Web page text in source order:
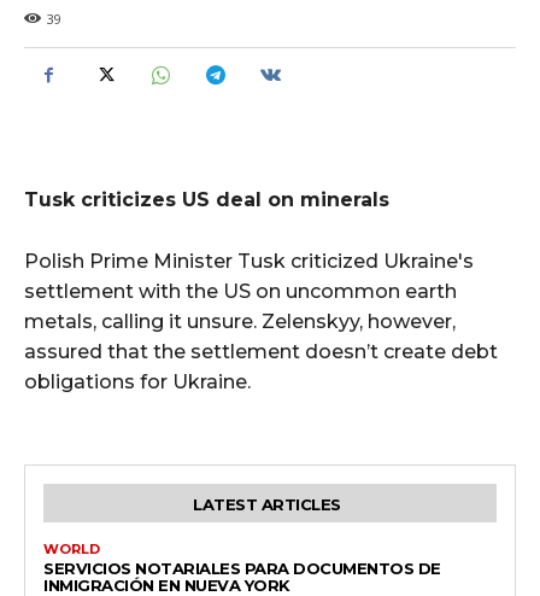
39
Tusk criticizes US deal on minerals
Polish Prime Minister Tusk criticized Ukraine's
settlement with the US on uncommon earth
metals, calling it unsure. Zelenskyy, however,
assured that the settlement doesn’t create debt
obligations for Ukraine.
LATEST ARTICLES
WORLD
SERVICIOS NOTARIALES PARA DOCUMENTOS DE
INMIGRACIÓN EN NUEVA YORK